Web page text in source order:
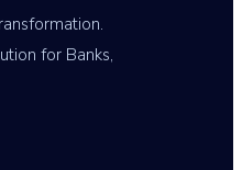
for Banks,